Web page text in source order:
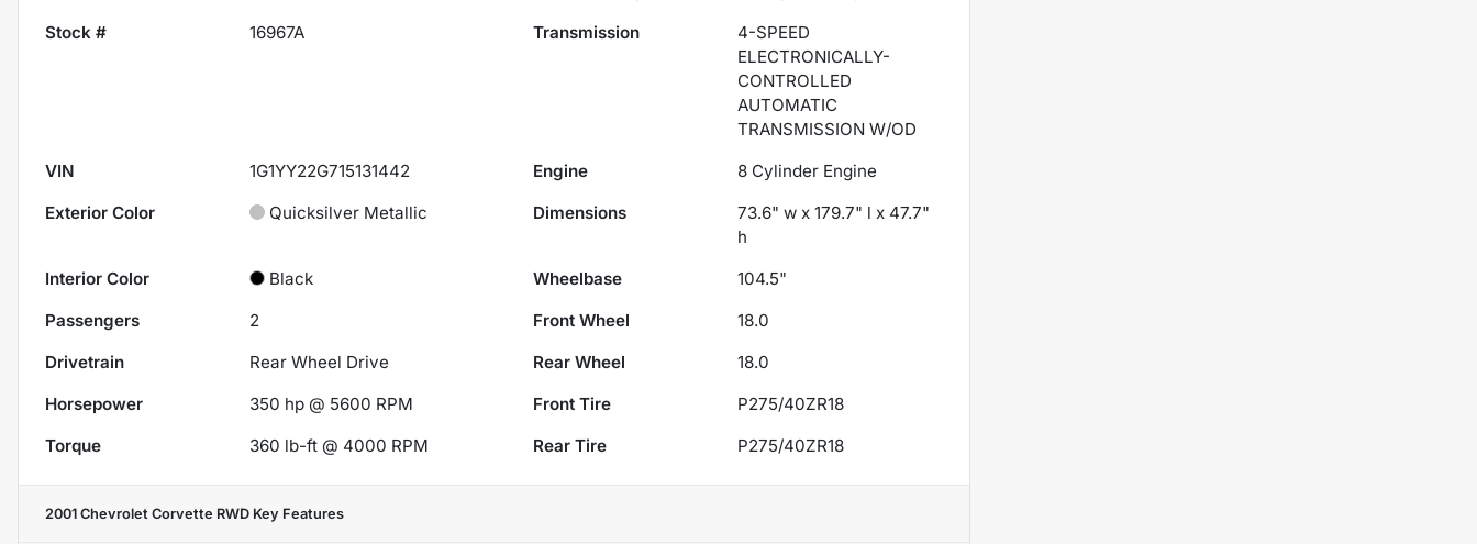
Stock #
16967A Transmission
4-SPEED
ELECTRONICALLY-
CONTROLLED
AUTOMATIC
TRANSMISSION W/OD
VIN
1G1YY22G715131442 Engine
8 Cylinder Engine
Exterior Color
Quicksilver Metallic Dimensions
73.6" w x 179.7" l x 47.7"
h
Interior Color
Black Wheelbase
104.5"
Passengers
2 Front Wheel
18.0
Drivetrain
Rear Wheel Drive Rear Wheel
18.0
Horsepower
350 hp @ 5600 RPM Front Tire
P275/40ZR18
Torque
360 lb-ft @ 4000 RPM Rear Tire P275/40ZR18
2001 Chevrolet Corvette RWD Key Features